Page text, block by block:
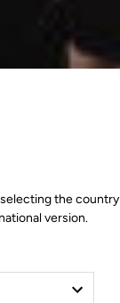
selecting the country
version.